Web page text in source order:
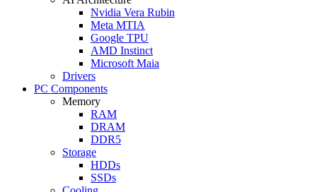
Nvidia Vera Rubin
Meta MTIA
Google TPU
AMD Instinct
Microsoft Maia
Drivers
PC Components
Memory
RAM
DRAM
DDR5
Storage
HDDs
SSDs